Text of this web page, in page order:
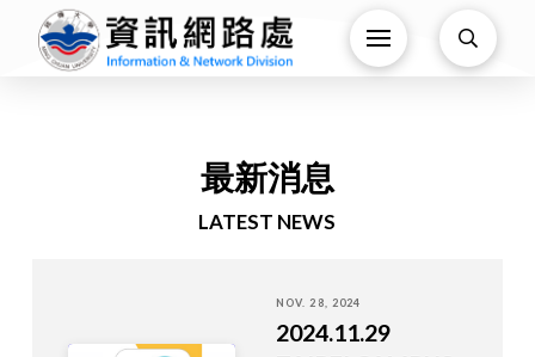
最新消息
LATEST NEWS
NOV. 28, 2024
2024.11.29